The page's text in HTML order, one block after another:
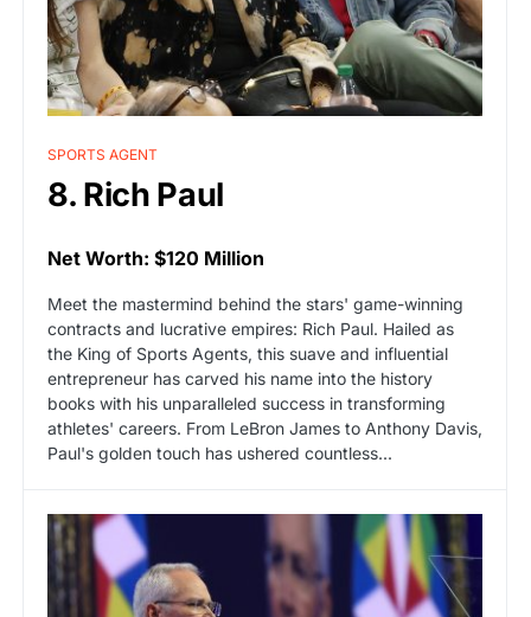
SPORTS AGENT
8. Rich Paul
Net Worth: $120 Million
Meet the mastermind behind the stars' game-winning
contracts and lucrative empires: Rich Paul. Hailed as
the King of Sports Agents, this suave and influential
entrepreneur has carved his name into the history
books with his unparalleled success in transforming
athletes' careers. From LeBron James to Anthony Davis,
Paul's golden touch has ushered countless...